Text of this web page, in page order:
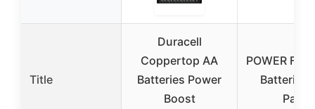
Title
Duracell
Coppertop AA
Batteries Power
Boost
POWER
Batteries
Pack